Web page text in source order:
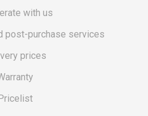
with us
post-purchase services
prices